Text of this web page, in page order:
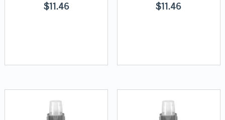
$11.46 $11.46